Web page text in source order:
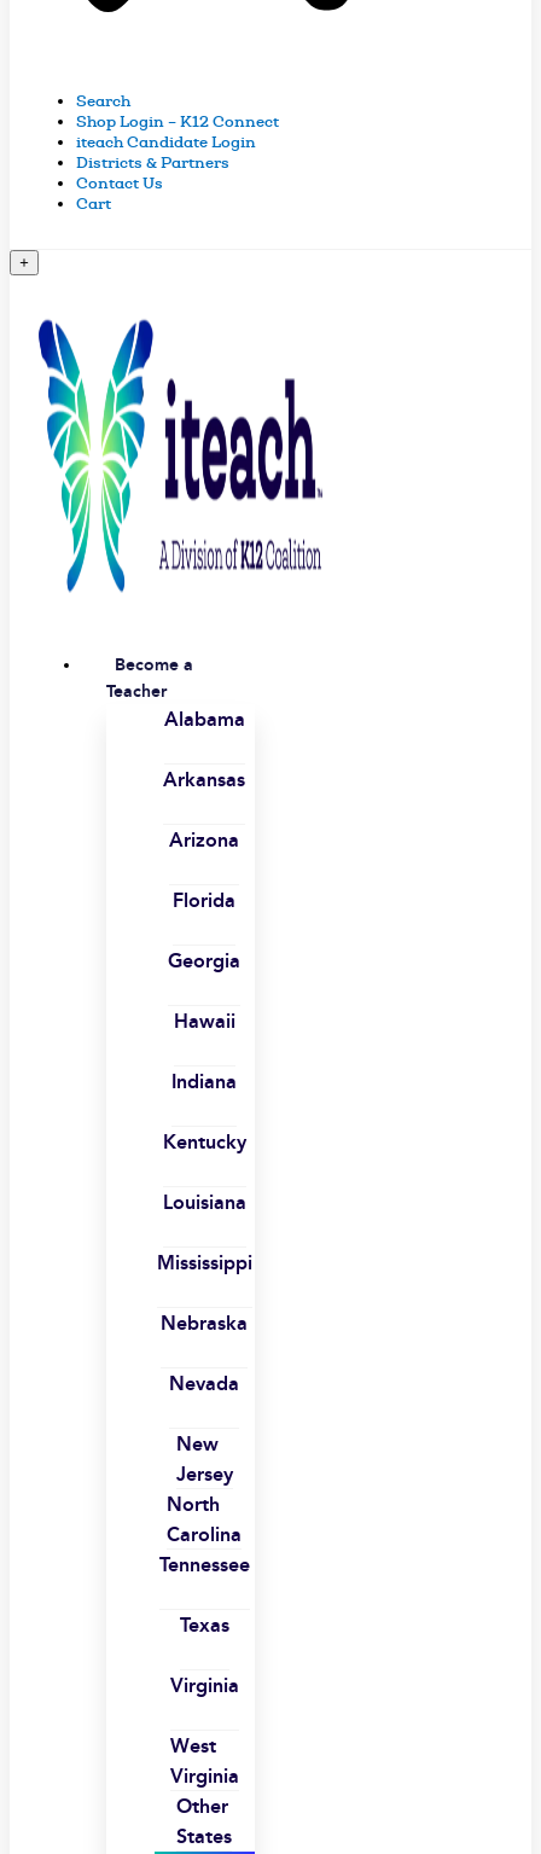
Search
Shop Login – K12 Connect
iteach Candidate Login
Districts & Partners
Contact Us
Cart
+
Become a
Teacher
Alabama
Arkansas
Arizona
Florida
Georgia
Hawaii
Indiana
Kentucky
Louisiana
Mississippi
Nebraska
Nevada
New
Jersey
North
Carolina
Tennessee
Texas
Virginia
West
Virginia
Other
States